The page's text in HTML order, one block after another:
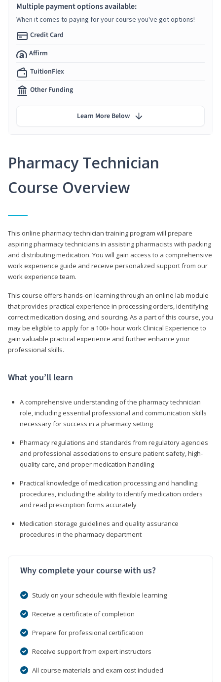
Pharmacy Technician
Course Overview
This online pharmacy technician training program will prepare
aspiring pharmacy technicians in assisting pharmacists with packing
and distributing medication. You will gain access to a comprehensive
work experience guide and receive personalized support from our
work experience team.
This course offers hands-on learning through an online lab module
that provides practical experience in processing orders, identifying
correct medication dosing, and sourcing. As a part of this course, you
may be eligible to apply for a 100+ hour work Clinical Experience to
gain valuable practical experience and further enhance your
professional skills.
What you’ll learn
A comprehensive understanding of the pharmacy technician
role, including essential professional and communication skills
necessary for success in a pharmacy setting
Pharmacy regulations and standards from regulatory agencies
and professional associations to ensure patient safety, high-
quality care, and proper medication handling
Practical knowledge of medication processing and handling
procedures, including the ability to identify medication orders
and read prescription forms accurately
Medication storage guidelines and quality assurance
procedures in the pharmacy department
Why complete your course with us?
Study on your schedule with flexible learning
Receive a certificate of completion
Prepare for professional certification
Receive support from expert instructors
All course materials and exam cost included
Multiple payment options available:
When it comes to paying for your course you've got options!
Credit Card
Affirm
TuitionFlex
Other Funding
Learn More Below